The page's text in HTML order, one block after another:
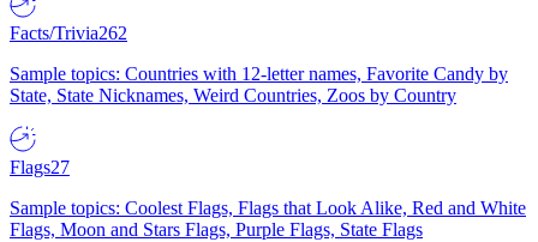
Facts/Trivia262
Sample topics: Countries with 12-letter names, Favorite Candy by
State, State Nicknames, Weird Countries, Zoos by Country
Flags27
Sample topics: Coolest Flags, Flags that Look Alike, Red and White
Flags, Moon and Stars Flags, Purple Flags, State Flags